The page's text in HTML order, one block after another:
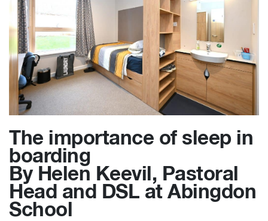
The importance of sleep in
boarding
By Helen Keevil, Pastoral
Head and DSL at Abingdon
School